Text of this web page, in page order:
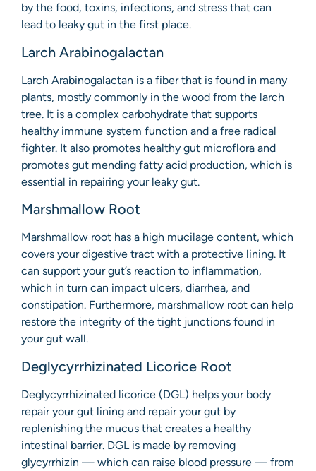
by the food, toxins, infections, and stress that can
lead to leaky gut in the first place.
Larch Arabinogalactan
Larch Arabinogalactan is a fiber that is found in many
plants, mostly commonly in the wood from the larch
tree. It is a complex carbohydrate that supports
healthy immune system function and a free radical
fighter. It also promotes healthy gut microflora and
promotes gut mending fatty acid production, which is
essential in repairing your leaky gut.
Marshmallow Root
Marshmallow root has a high mucilage content, which
covers your digestive tract with a protective lining. It
can support your gut’s reaction to inflammation,
which in turn can impact ulcers, diarrhea, and
constipation. Furthermore, marshmallow root can help
restore the integrity of the tight junctions found in
your gut wall.
Deglycyrrhizinated Licorice Root
Deglycyrrhizinated licorice (DGL) helps your body
repair your gut lining and repair your gut by
replenishing the mucus that creates a healthy
intestinal barrier. DGL is made by removing
glycyrrhizin — which can raise blood pressure — from